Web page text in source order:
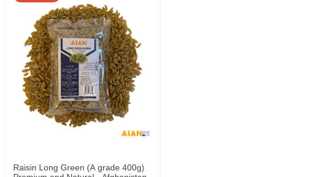
Raisin Long Green (A grade 400g)